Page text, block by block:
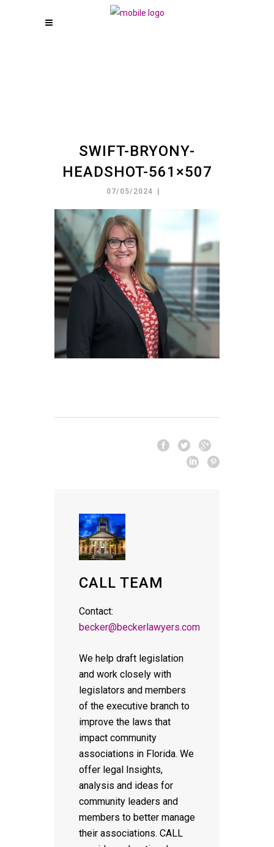
SWIFT-BRYONY-
HEADSHOT-561×507
07/05/2024
CALL TEAM
Contact:
becker@beckerlawyers.com
We help draft legislation
and work closely with
legislators and members
of the executive branch to
improve the laws that
impact community
associations in Florida. We
offer legal Insights,
analysis and ideas for
community leaders and
members to better manage
their associations. CALL